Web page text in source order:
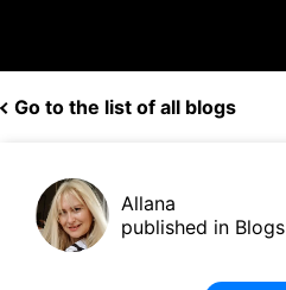
Go to the list of all blogs
Allana
published in Blogs